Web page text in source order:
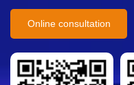
Online consultation